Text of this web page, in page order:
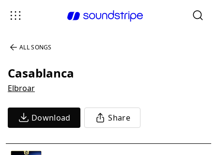
ALL SONGS
Casablanca
Elbroar
Download Share